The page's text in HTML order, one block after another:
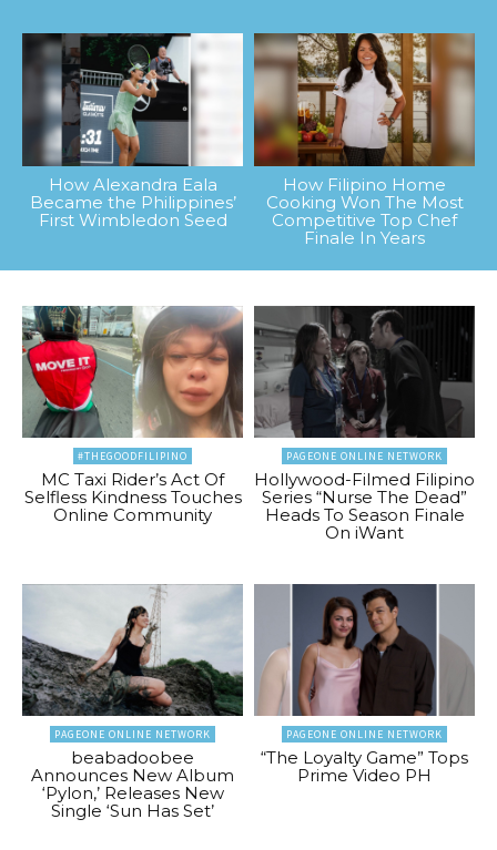
How Alexandra Eala
Became the Philippines’
First Wimbledon Seed
How Filipino Home
Cooking Won The Most
Competitive Top Chef
Finale In Years
#THEGOODFILIPINO
MC Taxi Rider’s Act Of
Selfless Kindness Touches
Online Community
PAGEONE ONLINE NETWORK
Hollywood-Filmed Filipino
Series “Nurse The Dead”
Heads To Season Finale
On iWant
PAGEONE ONLINE NETWORK
beabadoobee
Announces New Album
‘Pylon,’ Releases New
Single ‘Sun Has Set’
PAGEONE ONLINE NETWORK
“The Loyalty Game” Tops
Prime Video PH